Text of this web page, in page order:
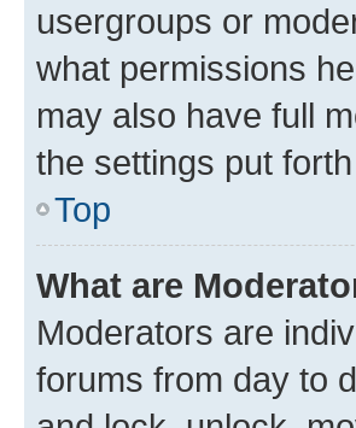
usergroups or
what permissions
may also have full
the settings put
Top
What are
Moderators are
forums from day to